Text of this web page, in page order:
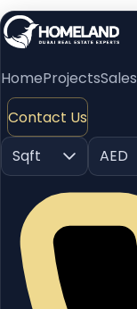
HomeProjectsSales
Contact Us
Sqft
AED